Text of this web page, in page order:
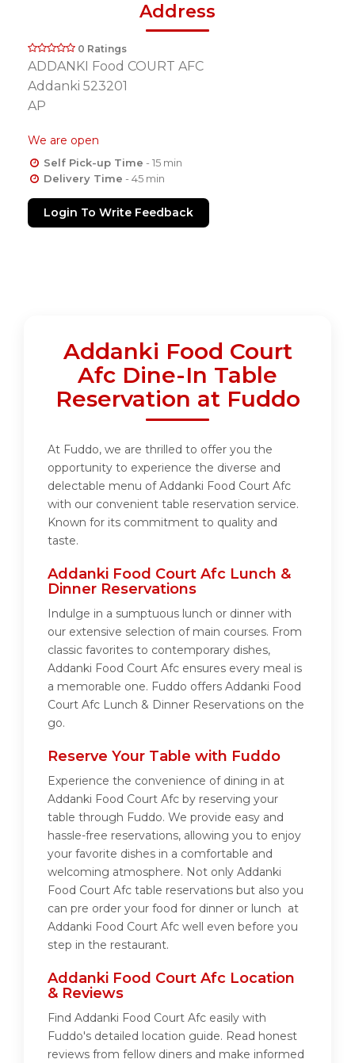
Address
0 Ratings
ADDANKI Food COURT AFC
Addanki 523201
AP
We are open
Self Pick-up Time - 15 min
Delivery Time - 45 min
Login To Write Feedback
Addanki Food Court
Afc Dine-In Table
Reservation at Fuddo
At Fuddo, we are thrilled to offer you the
opportunity to experience the diverse and
delectable menu of Addanki Food Court Afc
with our convenient table reservation service.
Known for its commitment to quality and
taste.
Addanki Food Court Afc Lunch &
Dinner Reservations
Indulge in a sumptuous lunch or dinner with
our extensive selection of main courses. From
classic favorites to contemporary dishes,
Addanki Food Court Afc ensures every meal is
a memorable one. Fuddo offers Addanki Food
Court Afc Lunch & Dinner Reservations on the
go.
Reserve Your Table with Fuddo
Experience the convenience of dining in at
Addanki Food Court Afc by reserving your
table through Fuddo. We provide easy and
hassle-free reservations, allowing you to enjoy
your favorite dishes in a comfortable and
welcoming atmosphere. Not only Addanki
Food Court Afc table reservations but also you
can pre order your food for dinner or lunch at
Addanki Food Court Afc well even before you
step in the restaurant.
Addanki Food Court Afc Location
& Reviews
Find Addanki Food Court Afc easily with
Fuddo's detailed location guide. Read honest
reviews from fellow diners and make informed